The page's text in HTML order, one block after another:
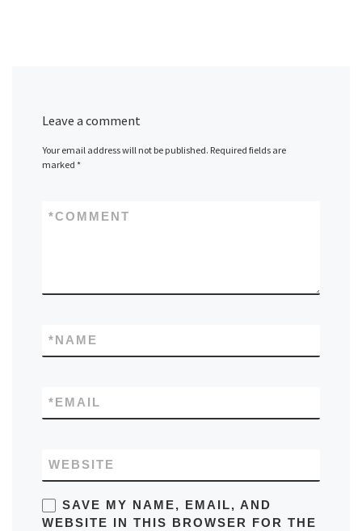
Leave a comment
Your email address will not be published. Required fields are
marked *
COMMENT
*
NAME
*
EMAIL
*
WEBSITE
SAVE MY NAME, EMAIL, AND
WEBSITE IN THIS BROWSER FOR THE